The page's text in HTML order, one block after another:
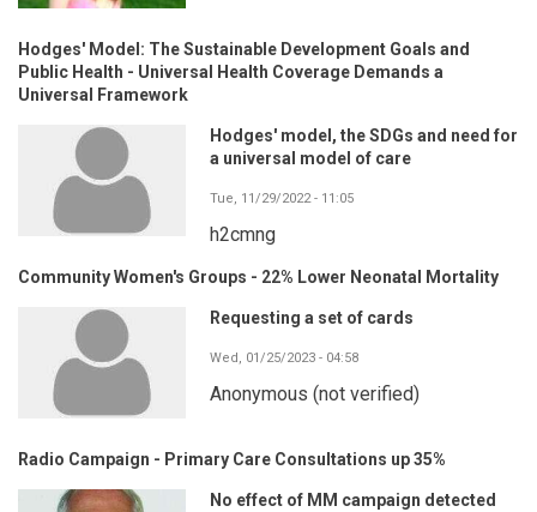
Hodges' Model: The Sustainable Development Goals and
Public Health - Universal Health Coverage Demands a
Universal Framework
Hodges' model, the SDGs and need for
a universal model of care
Tue, 11/29/2022 - 11:05
h2cmng
Community Women's Groups - 22% Lower Neonatal Mortality
Requesting a set of cards
Wed, 01/25/2023 - 04:58
Anonymous (not verified)
Radio Campaign - Primary Care Consultations up 35%
No effect of MM campaign detected